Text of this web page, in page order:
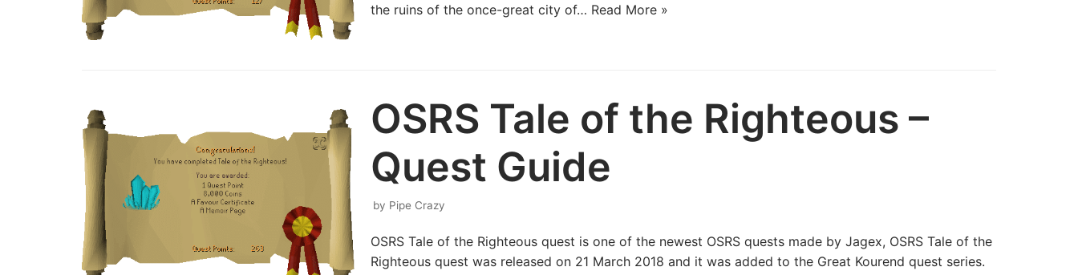
the ruins of the once-great city of… Read More »
OSRS Tale of the Righteous –
Quest Guide
by Pipe Crazy
OSRS Tale of the Righteous quest is one of the newest OSRS quests made by Jagex, OSRS Tale of the
Righteous quest was released on 21 March 2018 and it was added to the Great Kourend quest series.